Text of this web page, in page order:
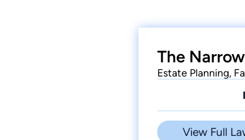
The
Estate Planning,
View Full